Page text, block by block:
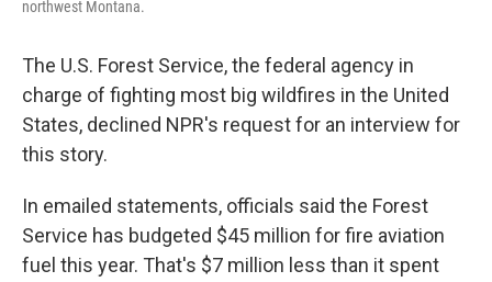
northwest Montana.
The U.S. Forest Service, the federal agency in
charge of fighting most big wildfires in the United
States, declined NPR's request for an interview for
this story.
In emailed statements, officials said the Forest
Service has budgeted $45 million for fire aviation
fuel this year. That's $7 million less than it spent